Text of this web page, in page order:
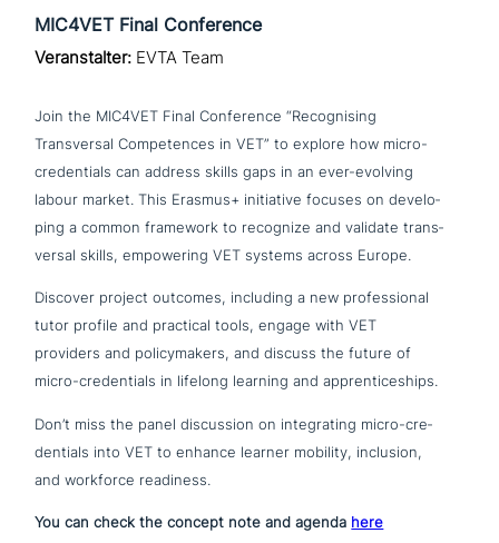
MIC4VET Final Conference
Veranstalter: EVTA Team
Join the MIC4VET Final Conference “Recognising
Transversal Competences in VET” to explore how micro-
cre­den­ti­als can address skills gaps in an ever-evolving
labour market. This Erasmus+ initia­ti­ve focuses on deve­lo­
ping a common framework to recognize and validate trans­
ver­sal skills, empowe­ring VET systems across Europe.
Discover project outcomes, including a new pro­fes­sio­nal
tutor profile and practical tools, engage with VET
providers and poli­cy­ma­kers, and discuss the future of
micro-cre­den­ti­als in lifelong learning and apprenticeships.
Don’t miss the panel dis­cus­sion on inte­gra­ting micro-cre­
den­ti­als into VET to enhance learner mobility, inclusion,
and workforce readiness.
You can check the concept note and agenda here